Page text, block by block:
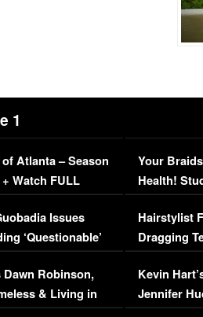
1
Atlanta – Season
Watch FULL
Issues
‘Questionable’
Robinson,
& Living in
Your
Health!
Concerns
Hairstylist
Dragging
Viral Video
Kevin
Jennifer